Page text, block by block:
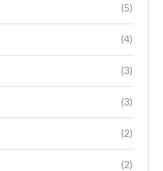
(5)
(4)
(3)
(3)
(2)
(2)